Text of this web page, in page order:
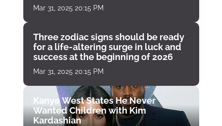
Mar 31, 2025 20:15 PM
Three zodiac signs should be ready
for a life-altering surge in luck and
success at the beginning of 2026
Mar 31, 2025 20:15 PM
Kanye West States He Never
Wanted Children with Kim
Kardashian